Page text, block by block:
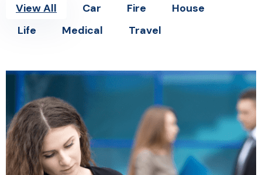
View All Car Fire
House
Life
Medical Travel